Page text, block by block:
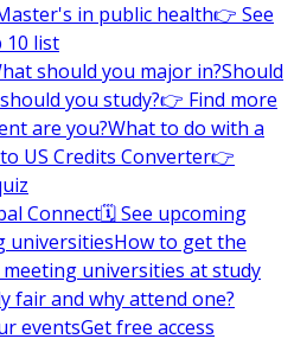
in public health👉 See
10 list
should you major in?Should
you study?👉 Find more
are you?What to do with a
to US Credits Converter👉
Connect🗓️ See upcoming
universitiesHow to get the
universities at study
fair and why attend one?
eventsGet free access